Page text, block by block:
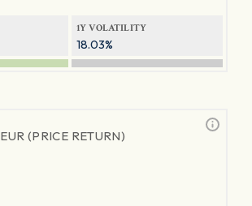
1Y VOLATILITY
18.03%
EUR (PRICE RETURN)